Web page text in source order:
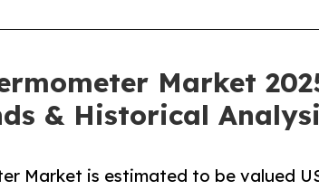
Market
& Historical
Market is estimated to be valued